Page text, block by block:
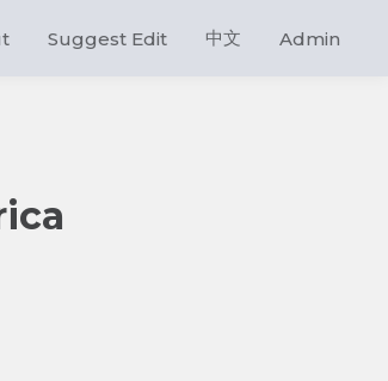
Suggest Edit 中文 Admin